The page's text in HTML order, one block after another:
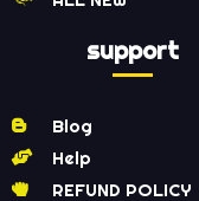
support
Blog
Help
REFUND POLICY